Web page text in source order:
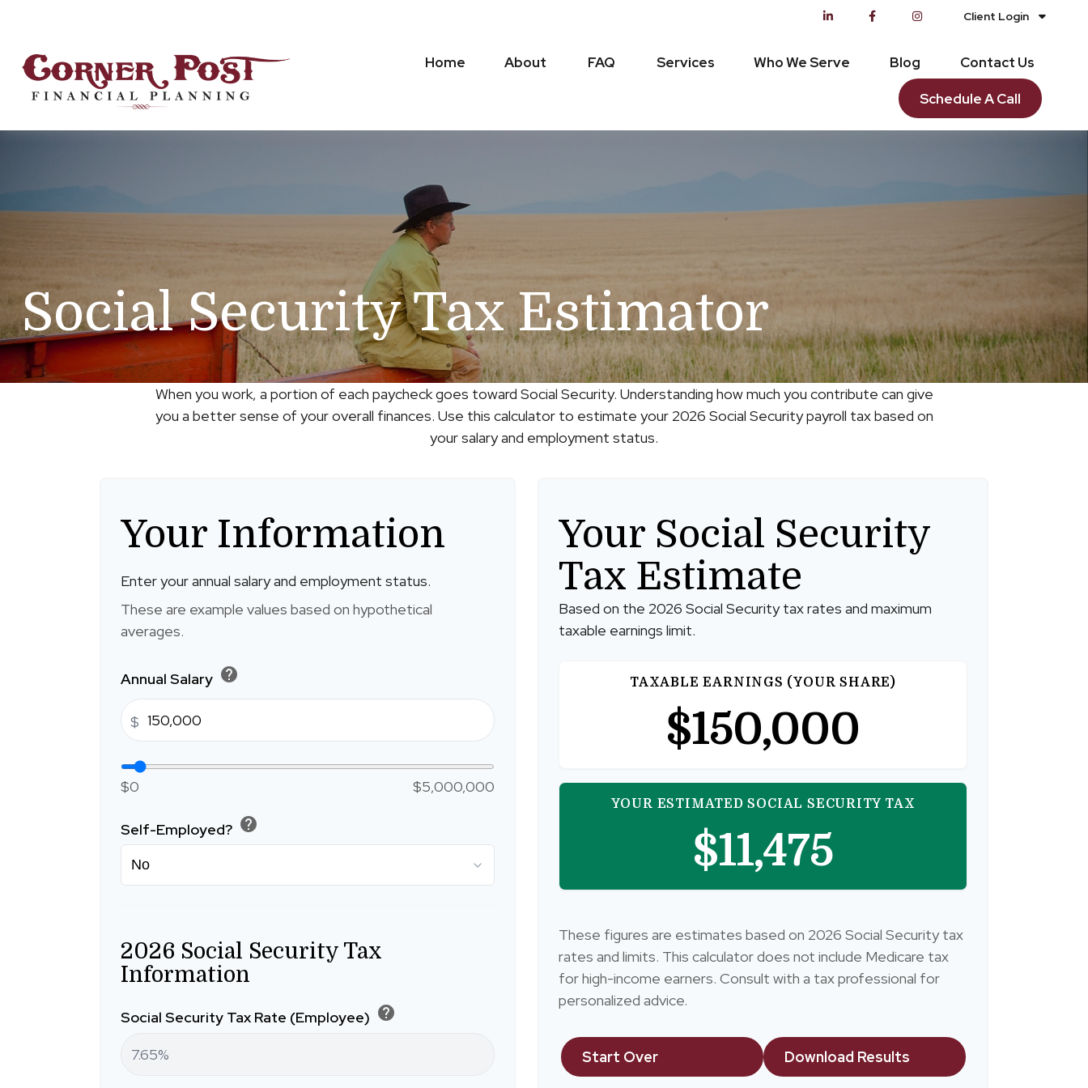
Client Login
Home About FAQ Services Who We Serve Blog Contact Us
Schedule A Call
Social Security Tax Estimator
When you work, a portion of each paycheck goes toward Social Security. Understanding how much you contribute can give
you a better sense of your overall finances. Use this calculator to estimate your 2026 Social Security payroll tax based on
your salary and employment status.
Your Information
Enter your annual salary and employment status.
These are example values based on hypothetical
averages.
Annual Salary help
$
$0 $5,000,000
Self-Employed? help
2026 Social Security Tax
Information
Social Security Tax Rate (Employee) help
Your Social Security
Tax Estimate
Based on the 2026 Social Security tax rates and maximum
taxable earnings limit.
TAXABLE EARNINGS (YOUR SHARE)
$150,000
YOUR ESTIMATED SOCIAL SECURITY TAX
$11,475
These figures are estimates based on 2026 Social Security tax
rates and limits. This calculator does not include Medicare tax
for high-income earners. Consult with a tax professional for
personalized advice.
Start Over Download Results